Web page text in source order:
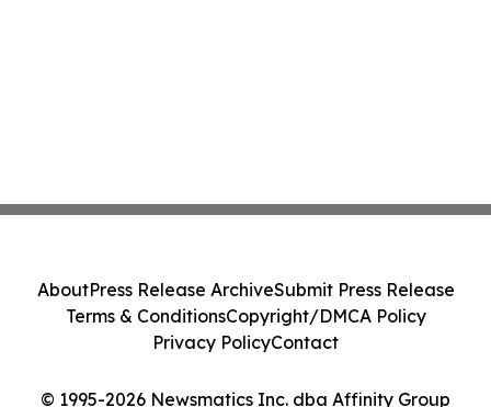
© 1995-2026 Newsmatics Inc. dba Affinity Group
AboutPress Release ArchiveSubmit Press Release
Terms & ConditionsCopyright/DMCA Policy
Privacy PolicyContact